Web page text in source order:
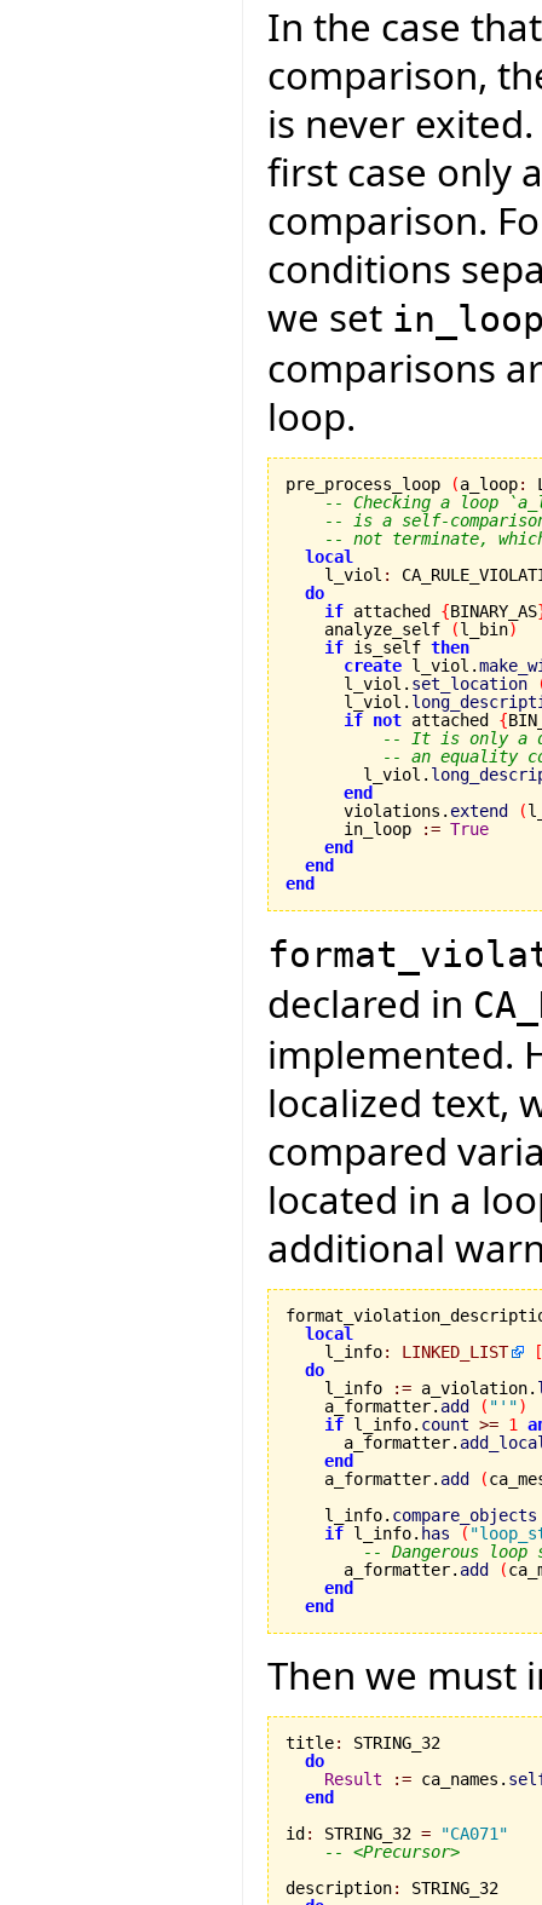
In the case
comparison,
is never
first case only
comparison.
conditions
we set
comparisons
loop.
pre_process_loop (a_loop:
-- Checking a loop
-- is a self-
-- not terminate,
local
    l_viol
:
do
if attached {BINARY_AS
    analyze_self
(l_bin)
if is_self then
create l_viol.
      l_viol.
set_location
      l_viol.
if not attached {
-- It is only a
-- an equality
        l_viol.
end
      violations.
extend (
      in_loop
:= True
end
end
end
declared in
implemented.
localized text,
compared
located in a
additional
local
    l_info
: LINKED_LIST
[
do
    l_info
:= a_violation.
    a_formatter.
add ( "'")
if l_info. count >= 1
      a_formatter.
end
    a_formatter.
add (
    l_info.
compare_objects
if l_info. has (
-- Dangerous
      a_formatter.
add (
end
end
Then we must
title:
STRING_32
do
Result
:= ca_names.
end
id : STRING_32 =
"CA071"
-- <Precursor>
description:
STRING_32